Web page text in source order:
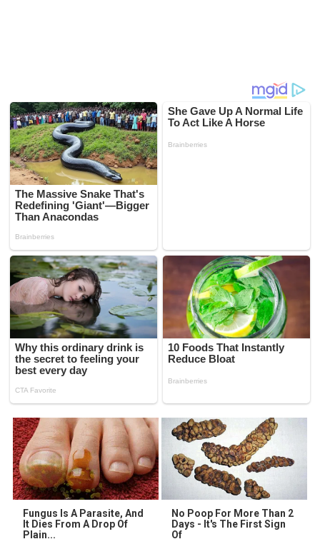
Fungus Is A Parasite, And
It Dies From A Drop Of
Plain...
No Poop For More Than 2
Days - It's The First Sign
Of